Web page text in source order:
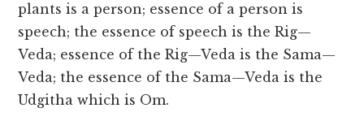
plants is a person; essence of a person is
speech; the essence of speech is the Rig—
Veda; essence of the Rig—Veda is the Sama—
Veda; the essence of the Sama—Veda is the
Udgitha which is Om.